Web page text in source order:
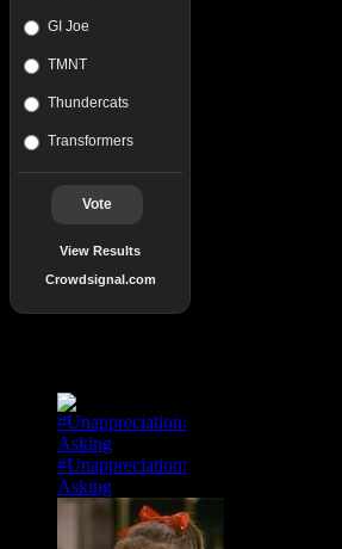
GI Joe
TMNT
Thundercats
Transformers
Vote
View Results
Crowdsignal.com
#Unappreciation:
Asking